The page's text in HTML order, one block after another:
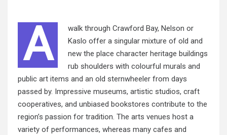
A
walk through Crawford Bay, Nelson or
Kaslo offer a singular mixture of old and
new the place character heritage buildings
rub shoulders with colourful murals and
public art items and an old sternwheeler from days
passed by. Impressive museums, artistic studios, craft
cooperatives, and unbiased bookstores contribute to the
region’s passion for tradition. The arts venues host a
variety of performances, whereas many cafes and